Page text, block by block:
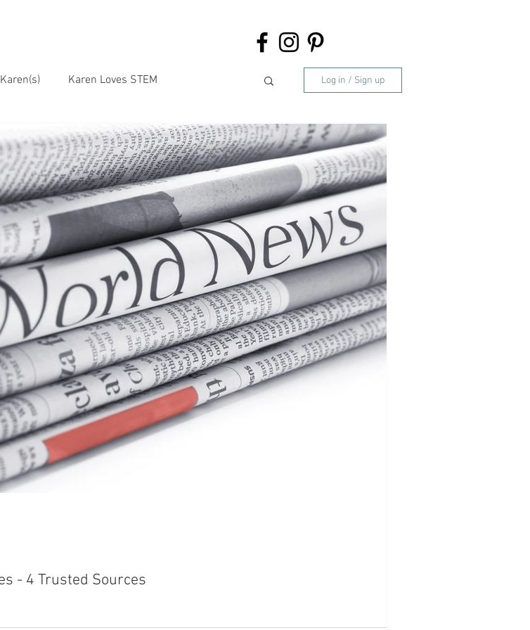
Karen Loves STEM
& the Boomer Lifestyle
Log in / Sign up
- 4 Trusted Sources